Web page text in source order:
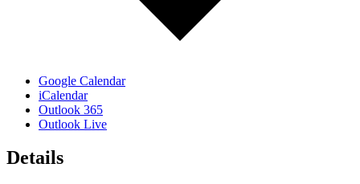
Google Calendar
iCalendar
Outlook 365
Outlook Live
Details